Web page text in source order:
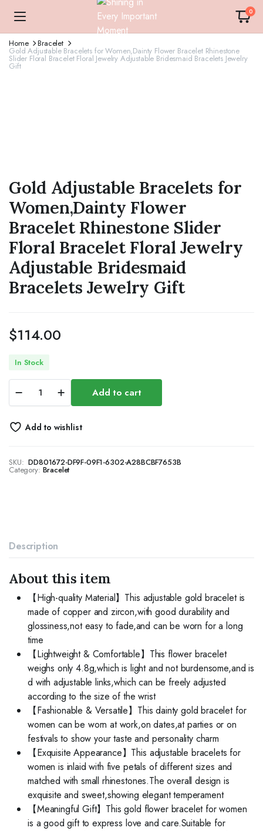
0
Home Bracelet
Gold Adjustable Bracelets for Women,Dainty Flower Bracelet Rhinestone
Slider Floral Bracelet Floral Jewelry Adjustable Bridesmaid Bracelets Jewelry
Gift
Gold Adjustable Bracelets for
Women,Dainty Flower
Bracelet Rhinestone Slider
Floral Bracelet Floral Jewelry
Adjustable Bridesmaid
Bracelets Jewelry Gift
$114.00
In Stock
Adjustable
Bracelets
Women,Dainty
Rhinestone
Slider
Bridesmaid
Bracelets
Gift
quantity
Add to cart
Add to wishlist
SKU: DD801672-DF9F-09F1-6302-A28BCBF7653B
Category: Bracelet
Description
About this item
【High-quality Material】This adjustable gold bracelet is
made of copper and zircon,with good durability and
glossiness,not easy to fade,and can be worn for a long
time
【Lightweight & Comfortable】This flower bracelet
weighs only 4.8g,which is light and not burdensome,and is
d with adjustable links,which can be freely adjusted
according to the size of the wrist
【Fashionable & Versatile】This dainty gold bracelet for
women can be worn at work,on dates,at parties or on
festivals to show your taste and personality charm
【Exquisite Appearance】This adjustable bracelets for
women is inlaid with five petals of different sizes and
matched with small rhinestones.The overall design is
exquisite and sweet,showing elegant temperament
【Meaningful Gift】This gold flower bracelet for women
is a good gift to express love and care.Suitable for